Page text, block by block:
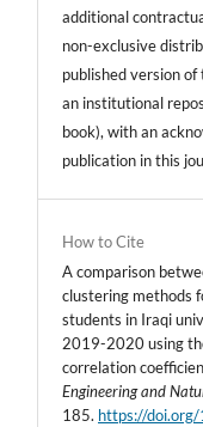
additional
non-exclusive
published version
an institutional
book), with an
publication in this
How to Cite
A comparison
clustering methods
students in Iraqi
2019-2020 using
correlation
Engineering and
185. https://